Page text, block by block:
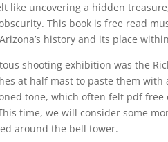
like uncovering a hidden
This book is free read
history and its place
shooting exhibition was the
at half mast to paste them with
tone, which often felt pdf
time, we will consider some
around the bell tower.